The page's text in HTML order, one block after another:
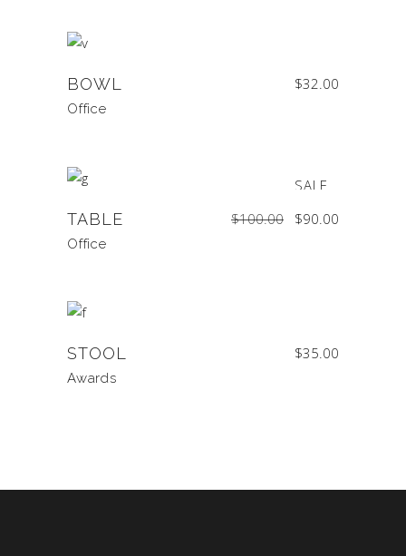
BOWL $32.00
Office
SALE
TABLE $100.00 Original
price
was:
$90.00
Office
STOOL $35.00
Awards